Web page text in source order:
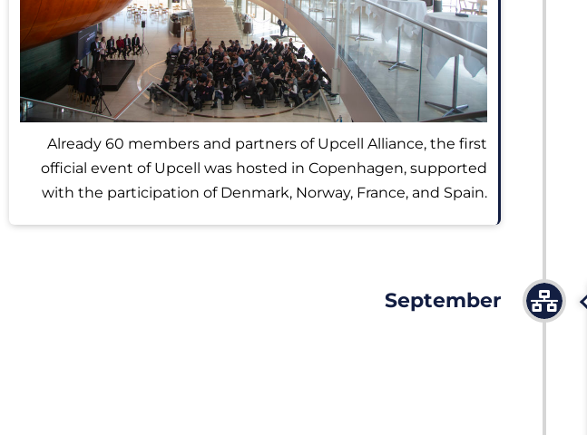
Already 60 members and partners of Upcell Alliance, the first
official event of Upcell was hosted in Copenhagen, supported
with the participation of Denmark, Norway, France, and Spain.
September